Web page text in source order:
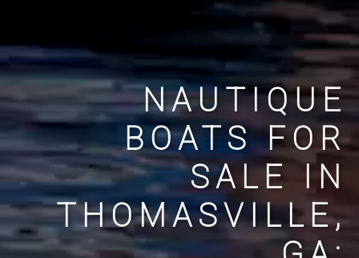
NAUTIQUE
BOATS FOR
SALE IN
THOMASVILLE,